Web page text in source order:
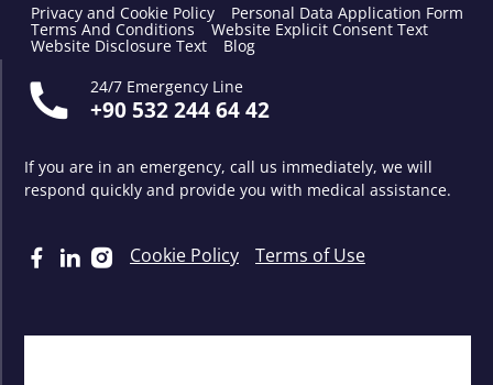
Privacy and Cookie Policy Personal Data Application Form
Terms And Conditions Website Explicit Consent Text
Website Disclosure Text
Blog
24/7 Emergency Line
+90 532 244 64 42
If you are in an emergency, call us immediately, we will
respond quickly and provide you with medical assistance.
Cookie Policy Terms of Use